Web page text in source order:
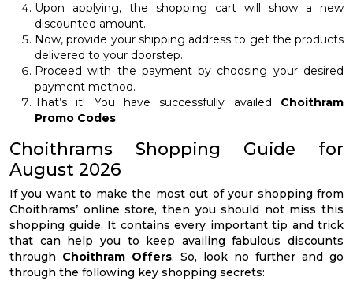
Upon applying, the shopping cart will show a new
discounted amount.
Now, provide your shipping address to get the products
delivered to your doorstep.
Proceed with the payment by choosing your desired
payment method.
That’s it! You have successfully availed Choithram
Promo Codes.
Choithrams Shopping Guide for
August 2026
If you want to make the most out of your shopping from
Choithrams’ online store, then you should not miss this
shopping guide. It contains every important tip and trick
that can help you to keep availing fabulous discounts
through Choithram Offers. So, look no further and go
through the following key shopping secrets: